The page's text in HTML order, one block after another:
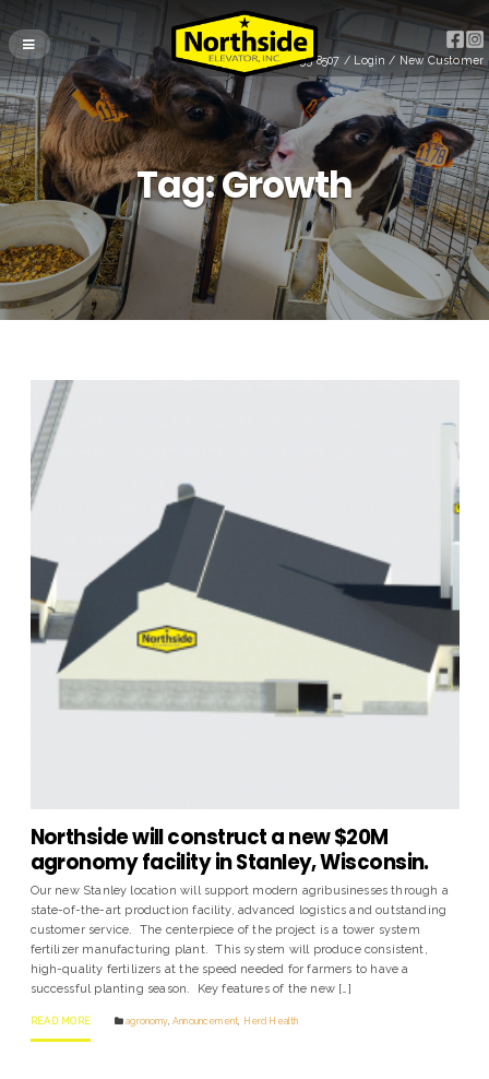
(715) 255-8507/ Login / New Customer
Tag:Growth
Northside will construct a new $20M
agronomy facility in Stanley, Wisconsin.
Our new Stanley location will support modern agribusinesses through a
state-of-the-art production facility, advanced logistics and outstanding
customer service. The centerpiece of the project is a tower system
fertilizer manufacturing plant. This system will produce consistent,
high-quality fertilizers at the speed needed for farmers to have a
successful planting season. Key features of the new […]
READ MORE agronomy,Announcement Herd Health